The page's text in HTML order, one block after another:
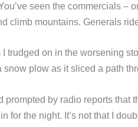
seen the commercials –
climb mountains. Generals
trudged on in the worsening
plow as it sliced a path
prompted by radio reports that
for the night. It’s not that I